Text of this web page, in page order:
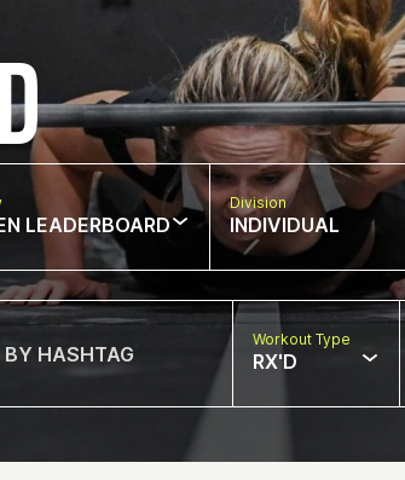
LEADERBOARD
Division
INDIVIDUAL
Workout Type
RX'D